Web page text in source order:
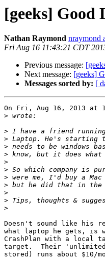
[geeks] Good
Nathan Raymond nraymond
Fri Aug 16 11:43:21 CDT
Previous message:
Next message: [geeks]
Messages sorted by: [
On Fri, Aug 16, 2013 at
>
>
>
>
>
>
>
>
>
>
>
>
Doesn't sound like his
what laptop he gets, is
CrashPlan with a local
target.  Their
stored) runs about $10/